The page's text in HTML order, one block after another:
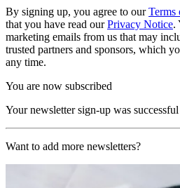
By signing up, you agree to ourTerms
that you have read ourPrivacy Notice.
marketing emails from us that may
trusted partners and sponsors, which
any time.
You are now subscribed
Your newsletter sign-up was successful
Want to add more newsletters?